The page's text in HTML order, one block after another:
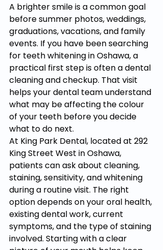
A brighter smile is a common goal
before summer photos, weddings,
graduations, vacations, and family
events. If you have been searching
for teeth whitening in Oshawa, a
practical first step is often a dental
cleaning and checkup. That visit
helps your dental team understand
what may be affecting the colour
of your teeth before you decide
what to do next.
At King Park Dental, located at 292
King Street West in Oshawa,
patients can ask about cleaning,
staining, sensitivity, and whitening
during a routine visit. The right
option depends on your oral health,
existing dental work, current
symptoms, and the type of staining
involved. Starting with a clear